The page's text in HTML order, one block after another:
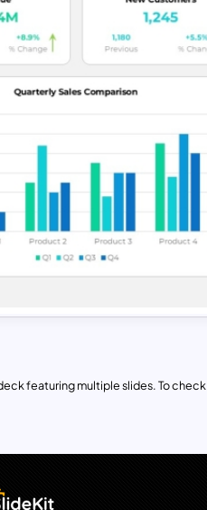
featuring multiple slides. To